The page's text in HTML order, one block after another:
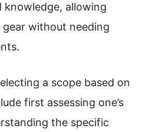
knowledge, allowing
without needing
a scope based on
first assessing one’s
the specific